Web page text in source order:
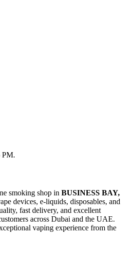
PM.
smoking shop in BUSINESS BAY,
devices, e-liquids, disposables, and
fast delivery, and excellent
across Dubai and the UAE.
vaping experience from the